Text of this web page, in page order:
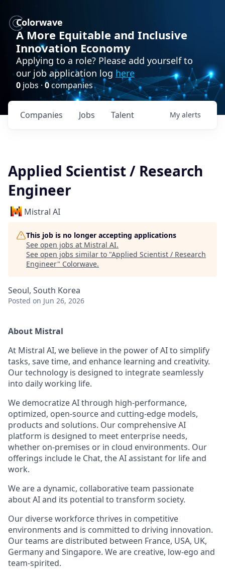
Colorwave
A More Equitable and Inclusive
Innovation Economy
Applying to a role? Please add yourself to
our job application log here
0 jobs · 0companies
Jobs
Companies Talent My alerts
Applied Scientist / Research
Engineer
Mistral AI
This job is no longer accepting applications
See open jobs at Mistral AI.
See open jobs similar to "Applied Scientist / Research
Engineer" Colorwave.
Seoul, South Korea
Posted on Jun 26, 2026
About Mistral
At Mistral AI, we believe in the power of AI to simplify
tasks, save time, and enhance learning and creativity.
Our technology is designed to integrate seamlessly
into daily working life.
We democratize AI through high-performance,
optimized, open-source and cutting-edge models,
products and solutions. Our comprehensive AI
platform is designed to meet enterprise needs,
whether on-premises or in cloud environments. Our
offerings include le Chat, the AI assistant for life and
work.
We are a dynamic, collaborative team passionate
about AI and its potential to transform society.
Our diverse workforce thrives in competitive
environments and is committed to driving innovation.
Our teams are distributed between France, USA, UK,
Germany and Singapore. We are creative, low-ego and
team-spirited.